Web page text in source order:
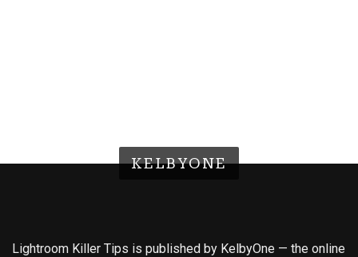
KELBYONE
Lightroom Killer Tips is published by KelbyOne — the online